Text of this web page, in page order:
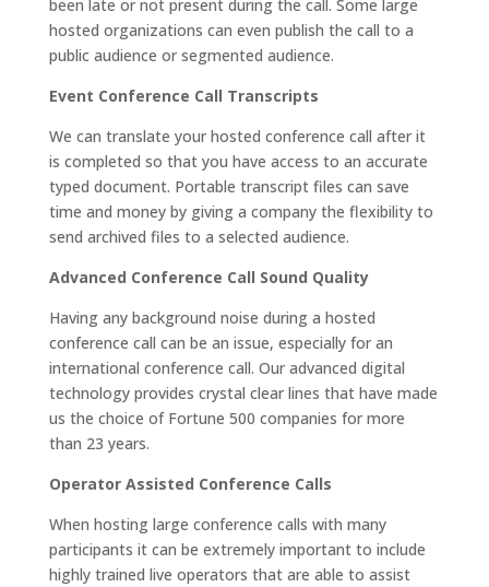
been late or not present during the call. Some large
hosted organizations can even publish the call to a
public audience or segmented audience.
Event Conference Call Transcripts
We can translate your hosted conference call after it
is completed so that you have access to an accurate
typed document. Portable transcript files can save
time and money by giving a company the flexibility to
send archived files to a selected audience.
Advanced Conference Call Sound Quality
Having any background noise during a hosted
conference call can be an issue, especially for an
international conference call. Our advanced digital
technology provides crystal clear lines that have made
us the choice of Fortune 500 companies for more
than 23 years.
Operator Assisted Conference Calls
When hosting large conference calls with many
participants it can be extremely important to include
highly trained live operators that are able to assist